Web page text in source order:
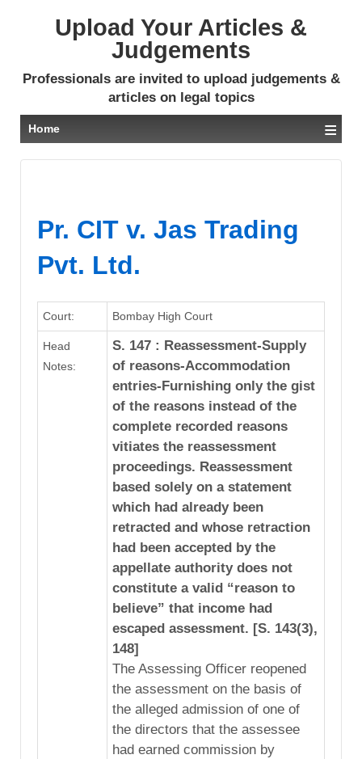
Upload Your Articles &
Judgements
Professionals are invited to upload judgements &
articles on legal topics
Home ≡
Pr. CIT v. Jas Trading
Pvt. Ltd.
Court: Bombay High Court
Head
Notes:
S. 147 : Reassessment-Supply
of reasons-Accommodation
entries-Furnishing only the gist
of the reasons instead of the
complete recorded reasons
vitiates the reassessment
proceedings. Reassessment
based solely on a statement
which had already been
retracted and whose retraction
had been accepted by the
appellate authority does not
constitute a valid “reason to
believe” that income had
escaped assessment. [S. 143(3),
148]
The Assessing Officer reopened
the assessment on the basis of
the alleged admission of one of
the directors that the assessee
had earned commission by